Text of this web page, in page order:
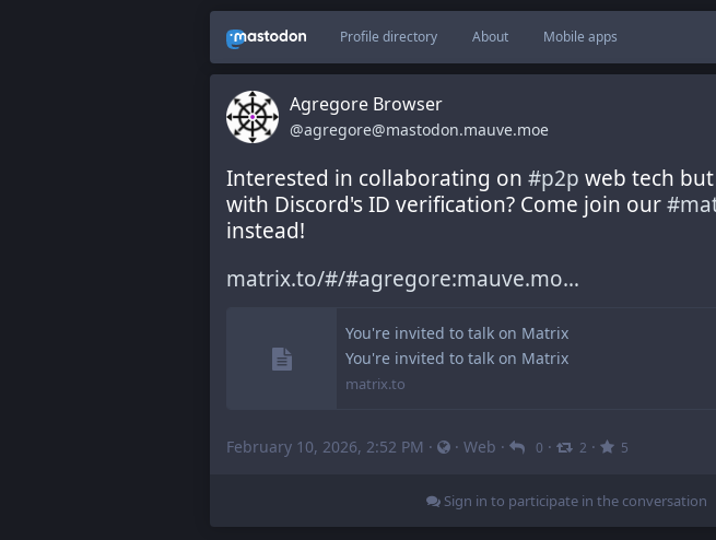
Profile directory About Mobile apps
Agregore Browser
@agregore@mastodon.mauve.moe
Interested in collaborating on #p2p web tech
with Discord's ID verification? Come join our #
instead!
matrix.to/#/#agregore:mauve.mo
You're invited to talk on Matrix
You're invited to talk on Matrix
matrix.to
February 10, 2026, 2:52 PM · · Web · 0 · 2 · 5
Sign in to participate in the conversation